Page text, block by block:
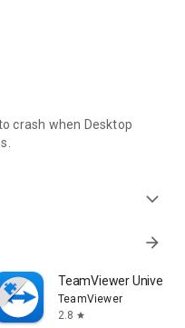
crash when Desktop
expand_more
arrow_forward
TeamViewer
TeamViewer
2.8 star